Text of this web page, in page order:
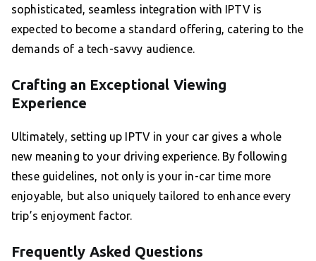
sophisticated, seamless integration with IPTV is
expected to become a standard offering, catering to the
demands of a tech-savvy audience.
Crafting an Exceptional Viewing
Experience
Ultimately, setting up IPTV in your car gives a whole
new meaning to your driving experience. By following
these guidelines, not only is your in-car time more
enjoyable, but also uniquely tailored to enhance every
trip’s enjoyment factor.
Frequently Asked Questions